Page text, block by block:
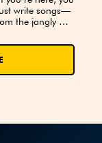
write songs—
the jangly
the curious,
can’t help but
one of
all time.